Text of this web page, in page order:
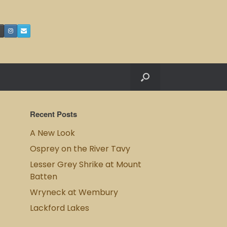
Recent Posts
A New Look
Osprey on the River Tavy
Lesser Grey Shrike at Mount
Batten
Wryneck at Wembury
Lackford Lakes